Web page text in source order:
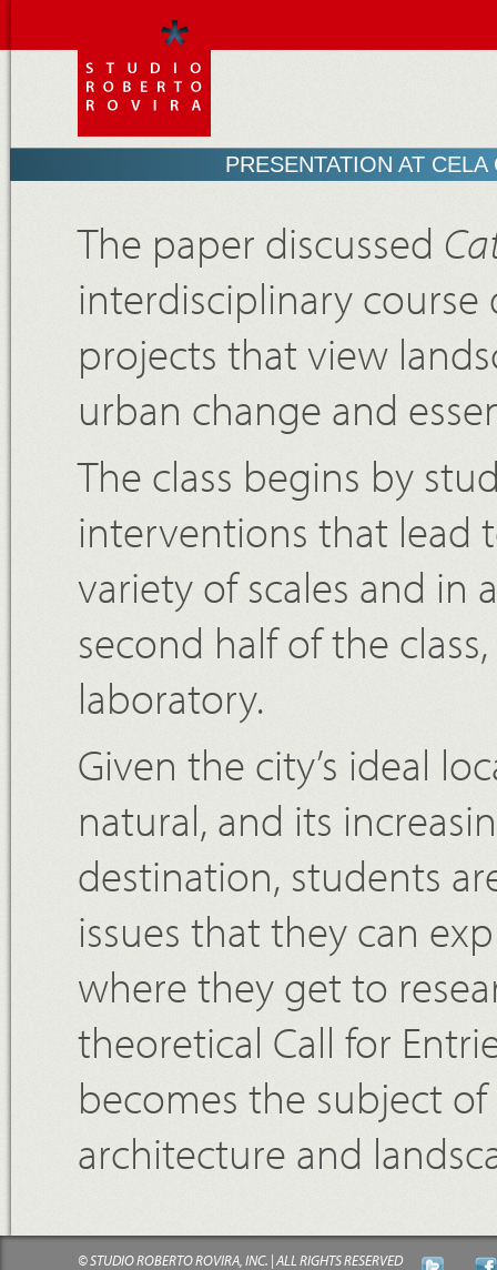
PRESENTATION AT
The paper discussed
interdisciplinary
projects that view
urban change and
The class begins by
interventions that lead
variety of scales and in
second half of the
laboratory.
Given the city’s ideal
natural, and its
destination, students
issues that they can
where they get to
theoretical Call for
becomes the subject
architecture and
© STUDIO ROBERTO ROVIRA, INC. | ALL RIGHTS RESERVED